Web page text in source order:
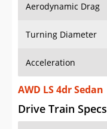
Aerodynamic Drag
Turning Diameter
Acceleration
AWD LS 4dr Sedan
Drive Train Specs